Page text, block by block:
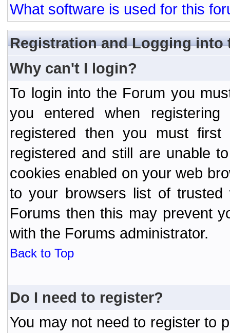
What software is used for this
Registration and Logging into
Why can't I login?
To login into the Forum you
you entered when
registered then you must
registered and still are unable
cookies enabled on your web
to your browsers list of
Forums then this may prevent
with the Forums administrator.
Back to Top
Do I need to register?
You may not need to register to